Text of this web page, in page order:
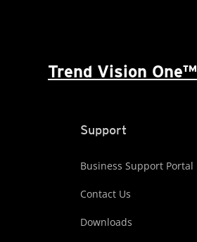
Trend Vision One™
Support
Business Support Portal
Contact Us
Downloads